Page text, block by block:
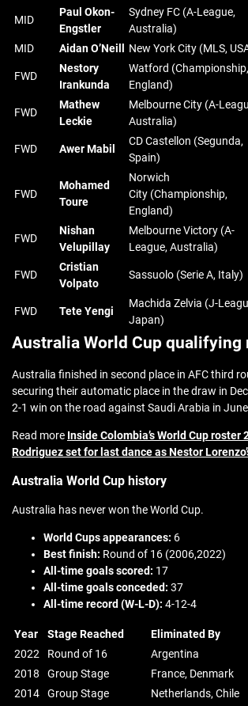
MID
Paul Okon-
Engstler
Sydney FC (A-League,
Australia)
MID Aidan O’Neill New York City (MLS,
FWD
Nestory
Irankunda
Watford (Championship,
England)
FWD
Mathew
Leckie
Melbourne City (A-
Australia)
FWD Awer Mabil
CD Castellon (Segunda,
Spain)
FWD
Mohamed
Toure
Norwich
City (Championship,
England)
FWD
Nishan
Velupillay
Melbourne Victory (A-
League, Australia)
FWD
Cristian
Volpato
Sassuolo (Serie A, Italy)
FWD Tete Yengi
Machida Zelvia (J-
Japan)
Australia World Cup qualifying
Australia finished in second place in AFC third
securing their automatic place in the draw in
2-1 win on the road against Saudi Arabia in
Read more Inside Colombia’s World Cup roster
Rodriguez set for last dance as Nestor
Australia World Cup history
Australia has never won the World Cup.
World Cups appearances: 6
Best finish: Round of 16 (2006,2022)
All-time goals scored: 17
All-time goals conceded: 37
All-time record (W-L-D): 4-12-4
Year Stage Reached Eliminated By
2022
Round of 16 Argentina
2018
Group Stage France, Denmark
2014
Group Stage Netherlands, Chile